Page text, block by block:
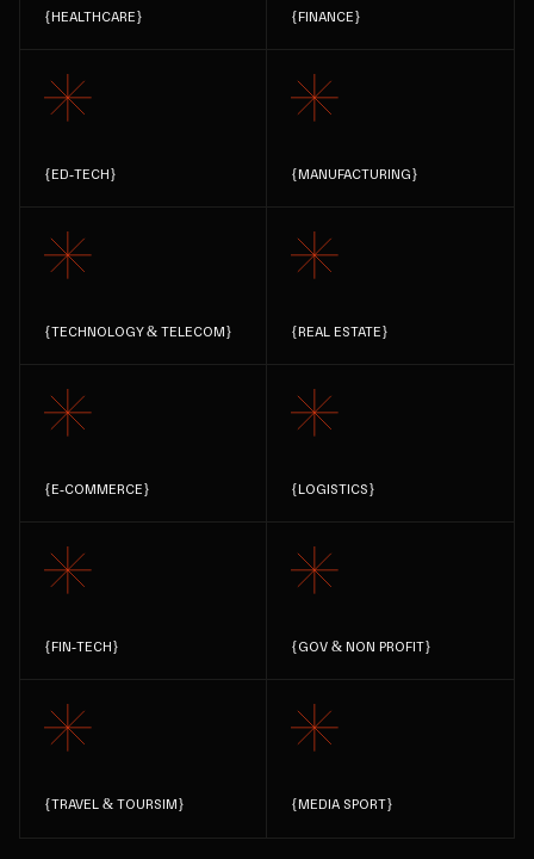
{HEALTHCARE} {FINANCE}
{ED-TECH} {MANUFACTURING}
{TECHNOLOGY & TELECOM} {REAL ESTATE}
{E-COMMERCE} {LOGISTICS}
{FIN-TECH} {GOV & NON PROFIT}
{TRAVEL & TOURSIM} {MEDIA SPORT}